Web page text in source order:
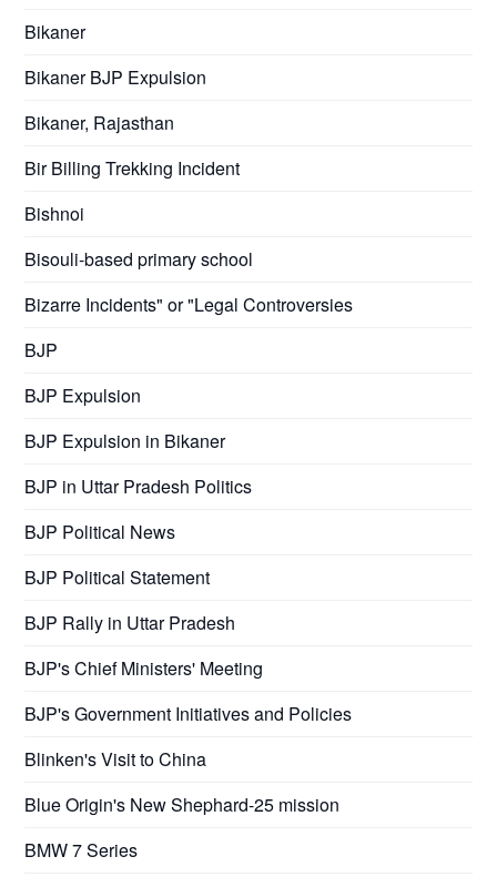
Bikaner
Bikaner BJP Expulsion
Bikaner, Rajasthan
Bir Billing Trekking Incident
Bishnoi
Bisouli-based primary school
Bizarre Incidents" or "Legal Controversies
BJP
BJP Expulsion
BJP Expulsion in Bikaner
BJP in Uttar Pradesh Politics
BJP Political News
BJP Political Statement
BJP Rally in Uttar Pradesh
BJP's Chief Ministers' Meeting
BJP's Government Initiatives and Policies
Blinken's Visit to China
Blue Origin's New Shephard-25 mission
BMW 7 Series